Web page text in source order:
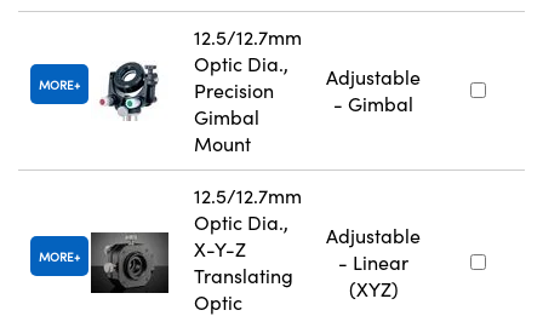
MORE
12.5/12.7mm
Optic Dia.,
Precision
Gimbal
Mount
Adjustable
- Gimbal
MORE
12.5/12.7mm
Optic Dia.,
X-Y-Z
Translating
Optic
Adjustable
- Linear
(XYZ)